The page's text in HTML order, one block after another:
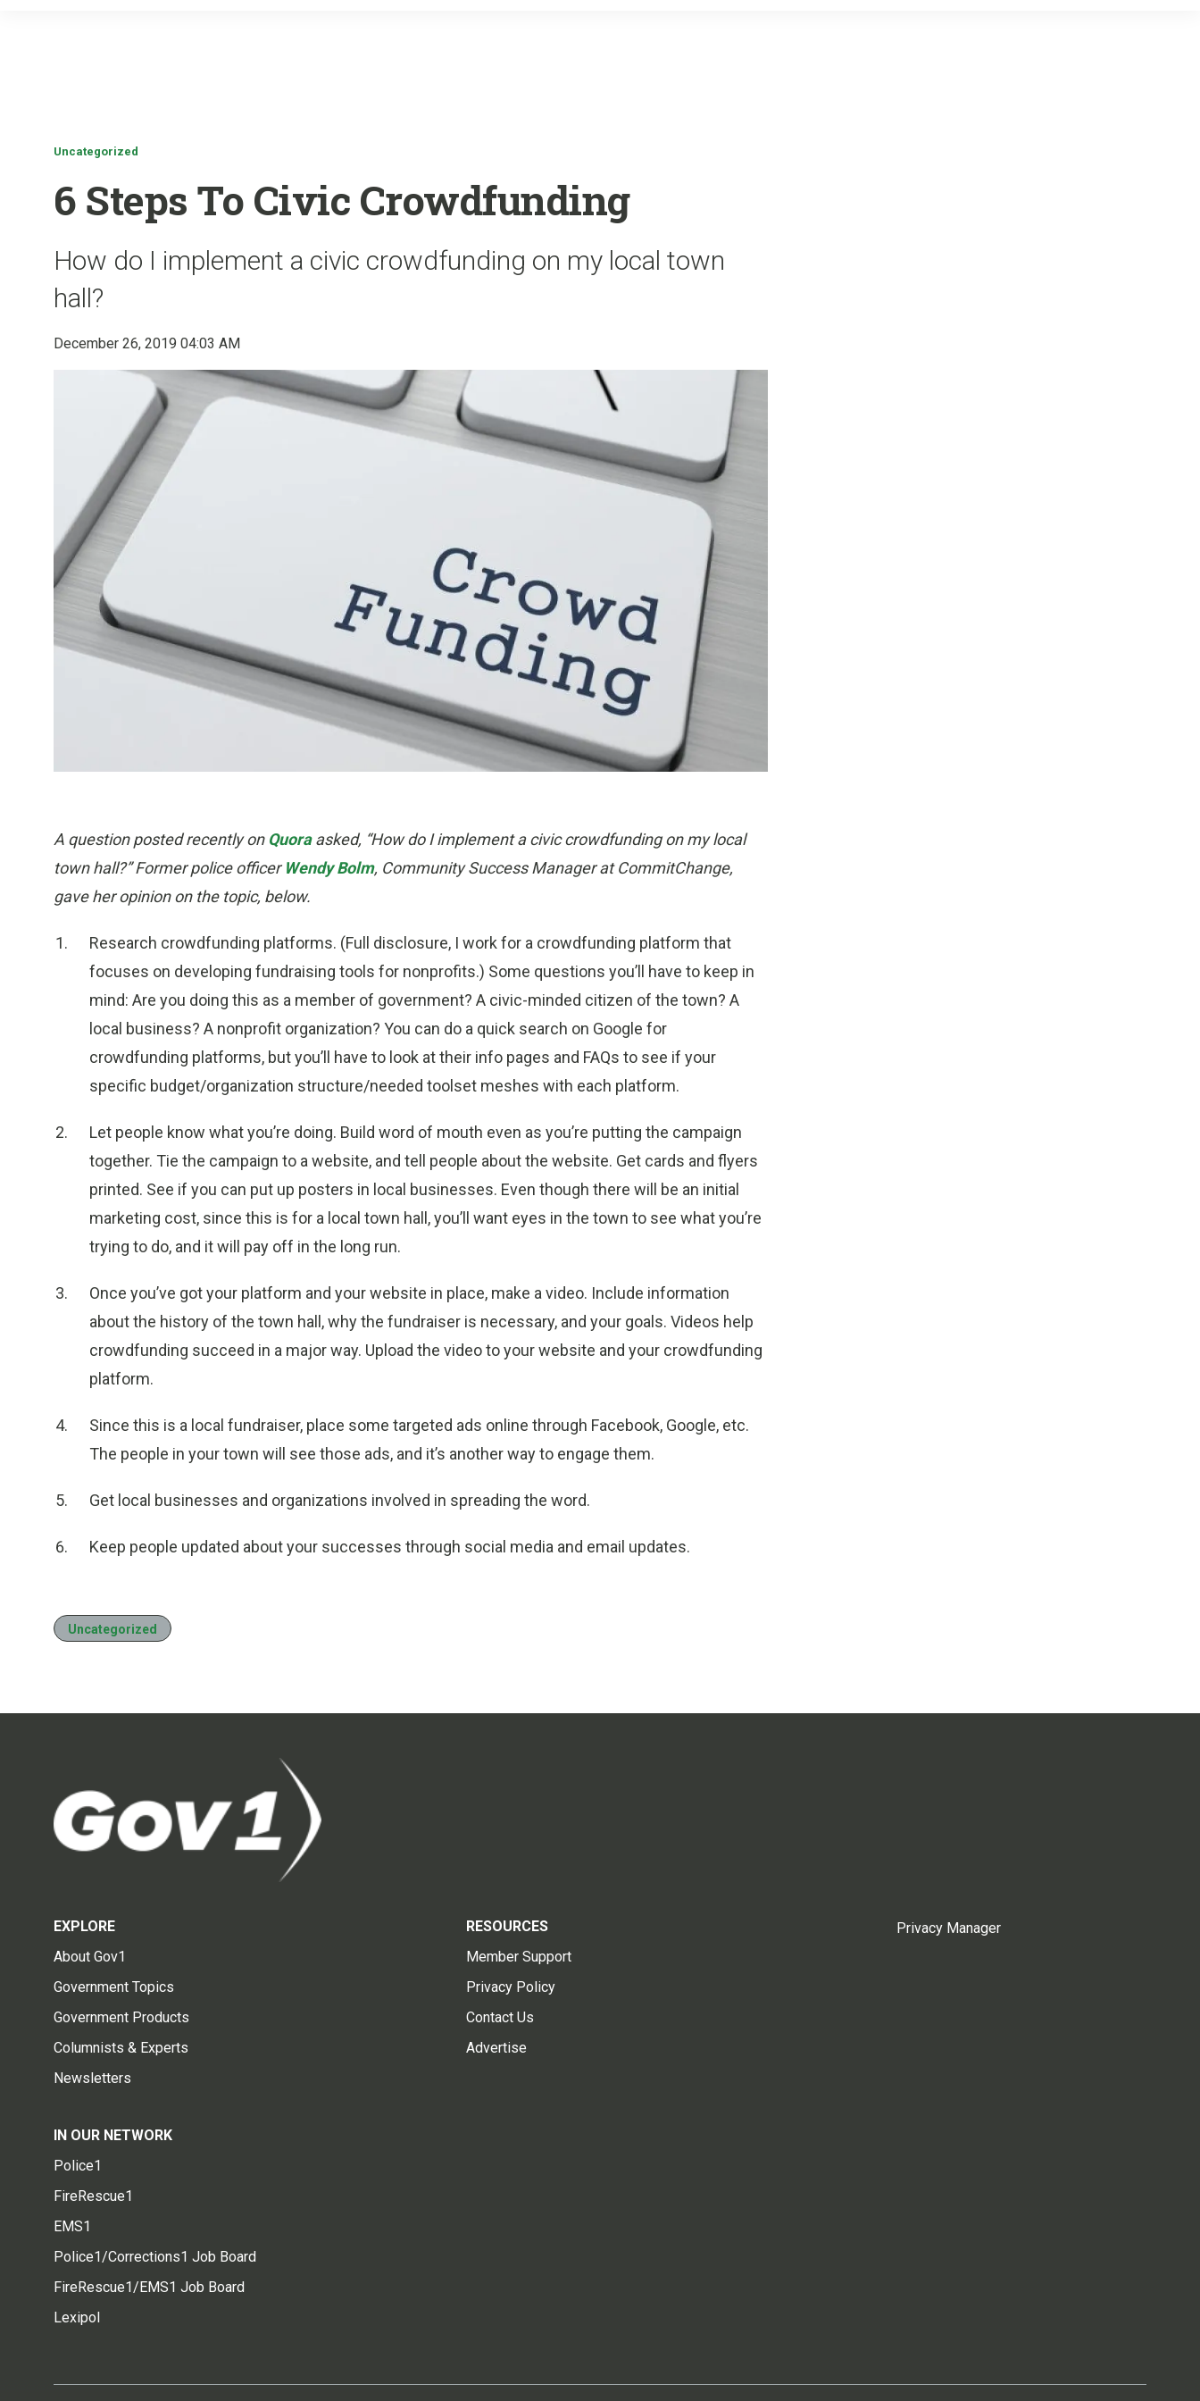
Uncategorized
6 Steps To Civic Crowdfunding
How do I implement a civic crowdfunding on my local town
hall?
December 26, 2019 04:03 AM
A question posted recently on Quoraasked, “How do I implement a civic crowdfunding on my local
town hall?” Former police officer Wendy Bolm, Community Success Manager at CommitChange,
gave her opinion on the topic, below.
Research crowdfunding platforms. (Full disclosure, I work for a crowdfunding platform that
focuses on developing fundraising tools for nonprofits.) Some questions you’ll have to keep in
mind: Are you doing this as a member of government? A civic-minded citizen of the town? A
local business? A nonprofit organization? You can do a quick search on Google for
crowdfunding platforms, but you’ll have to look at their info pages and FAQs to see if your
specific budget/organization structure/needed toolset meshes with each platform.
Let people know what you’re doing. Build word of mouth even as you’re putting the campaign
together. Tie the campaign to a website, and tell people about the website. Get cards and flyers
printed. See if you can put up posters in local businesses. Even though there will be an initial
marketing cost, since this is for a local town hall, you’ll want eyes in the town to see what you’re
trying to do, and it will pay off in the long run.
Once you’ve got your platform and your website in place, make a video. Include information
about the history of the town hall, why the fundraiser is necessary, and your goals. Videos help
crowdfunding succeed in a major way. Upload the video to your website and your crowdfunding
platform.
Since this is a local fundraiser, place some targeted ads online through Facebook, Google, etc.
The people in your town will see those ads, and it’s another way to engage them.
Get local businesses and organizations involved in spreading the word.
Keep people updated about your successes through social media and email updates.
Uncategorized
EXPLORE
About Gov1
Government Topics
Government Products
Columnists & Experts
Newsletters
RESOURCES
Member Support
Privacy Policy
Contact Us
Advertise
IN OUR NETWORK
Police1
FireRescue1
EMS1
Police1/Corrections1 Job Board
FireRescue1/EMS1 Job Board
Lexipol
Privacy Manager